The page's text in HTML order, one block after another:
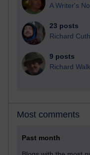
A Writer's
23 posts
Richard
9 posts
Richard
Most comments
Past month